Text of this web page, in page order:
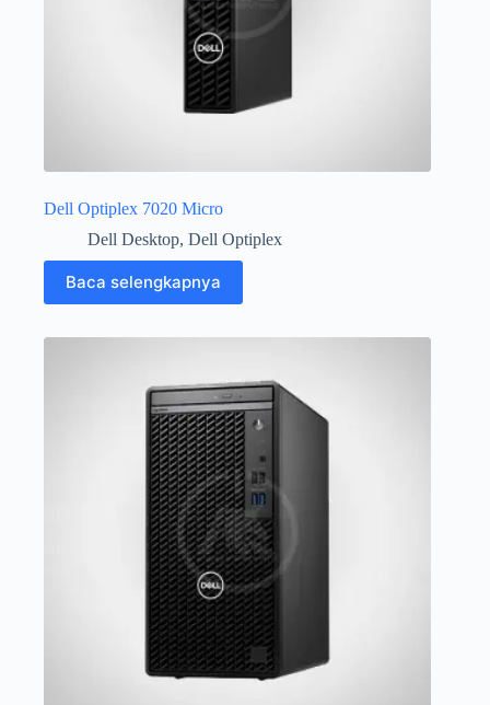
Dell Optiplex 7020 Micro
Dell Desktop, Dell Optiplex
Baca selengkapnya